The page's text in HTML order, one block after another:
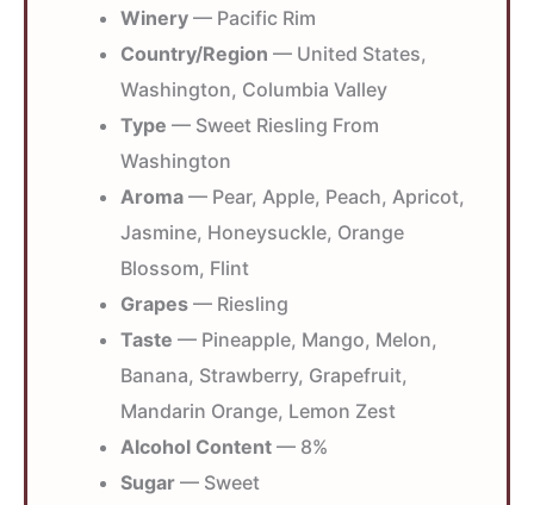
Winery — Pacific Rim
Country/Region — United States,
Washington, Columbia Valley
Type — Sweet Riesling From
Washington
Aroma — Pear, Apple, Peach, Apricot,
Jasmine, Honeysuckle, Orange
Blossom, Flint
Grapes — Riesling
Taste — Pineapple, Mango, Melon,
Banana, Strawberry, Grapefruit,
Mandarin Orange, Lemon Zest
Alcohol Content — 8%
Sugar — Sweet